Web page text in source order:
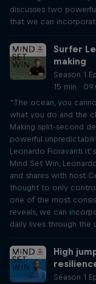
discusses two
that we can
Surfer
making
Season 1
15 min ·
“The ocean, you
what you do and the
Making split-second
powerful
Leonardo Fioravanti
Mind Set Win,
and shares with host
thought to only
one of the most
reveals, we can
daily lives through the
High
Season 1